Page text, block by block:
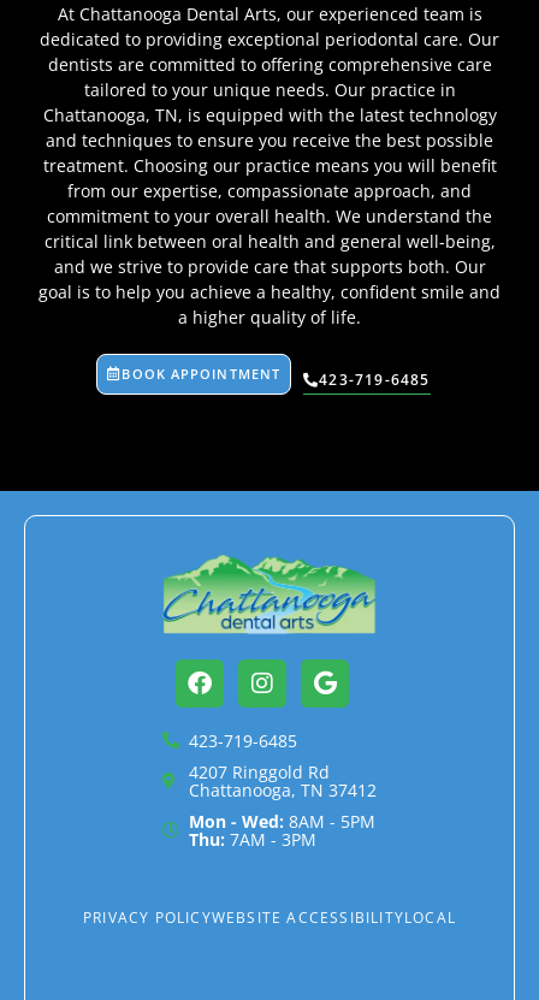
At Chattanooga Dental Arts, our experienced team is
dedicated to providing exceptional periodontal care. Our
dentists are committed to offering comprehensive care
tailored to your unique needs. Our practice in
Chattanooga, TN, is equipped with the latest technology
and techniques to ensure you receive the best possible
treatment. Choosing our practice means you will benefit
from our expertise, compassionate approach, and
commitment to your overall health. We understand the
critical link between oral health and general well-being,
and we strive to provide care that supports both. Our
goal is to help you achieve a healthy, confident smile and
a higher quality of life.
BOOK APPOINTMENT 423-719-6485
FacebookInstagram
Google
423-719-6485
4207 Ringgold Rd
Chattanooga, TN 37412
Mon - Wed: 8AM - 5PM
Thu: 7AM - 3PM
PRIVACY POLICYWEBSITE ACCESSIBILITYLOCAL